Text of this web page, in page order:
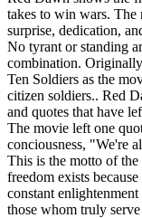
takes to win wars. The
surprise, dedication,
No tyrant or standing
combination.
Ten Soldiers as the
citizen soldiers.. Red
and quotes that have
The movie left one
conciousness, "We're
This is the motto of
freedom exists
constant
those whom truly